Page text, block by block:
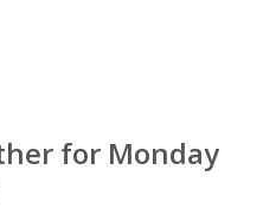
for Monday